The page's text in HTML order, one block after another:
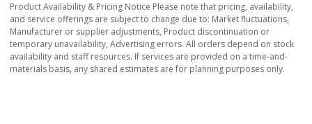
Product Availability & Pricing Notice Please note that pricing, availability,
and service offerings are subject to change due to: Market fluctuations,
Manufacturer or supplier adjustments, Product discontinuation or
temporary unavailability, Advertising errors. All orders depend on stock
availability and staff resources. If services are provided on a time-and-
materials basis, any shared estimates are for planning purposes only.